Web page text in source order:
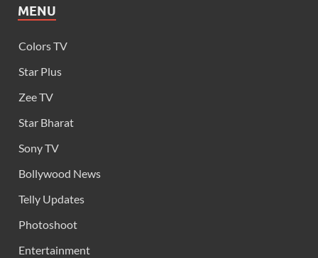
MENU
Colors TV
Star Plus
Zee TV
Star Bharat
Sony TV
Bollywood News
Telly Updates
Photoshoot
Entertainment